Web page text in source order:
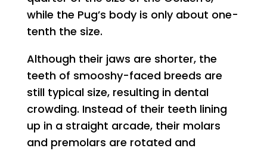
while the Pug’s body is only about one-
tenth the size.
Although their jaws are shorter, the
teeth of smooshy-faced breeds are
still typical size, resulting in dental
crowding. Instead of their teeth lining
up in a straight arcade, their molars
and premolars are rotated and